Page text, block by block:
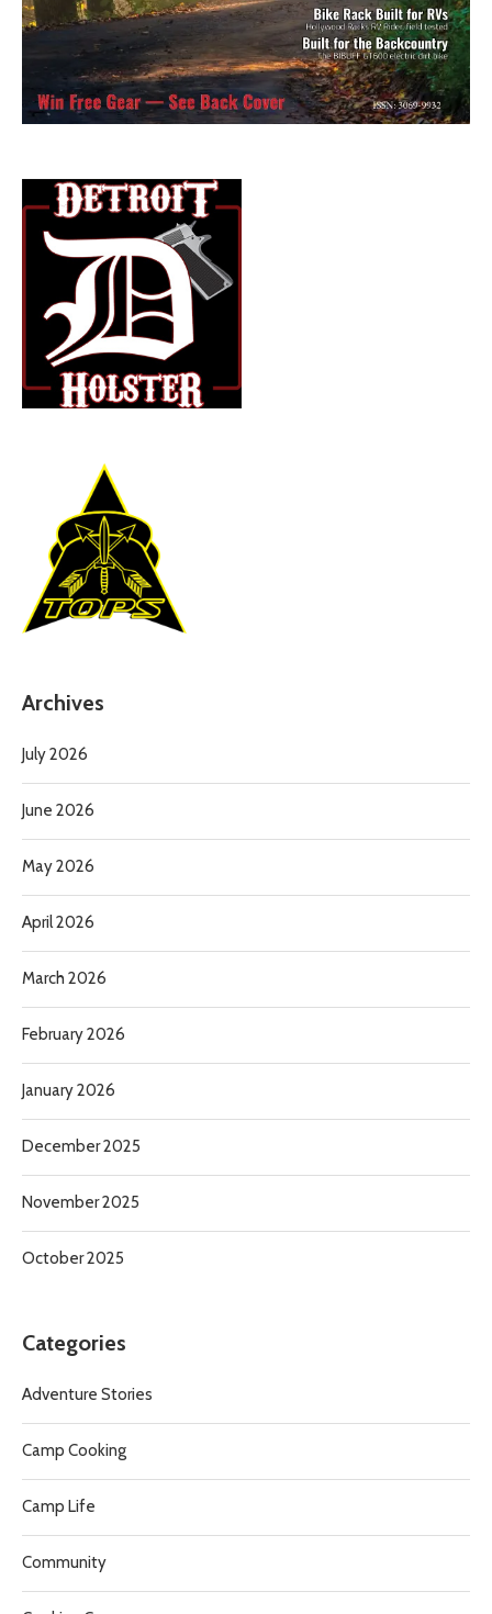
Archives
July 2026
June 2026
May 2026
April 2026
March 2026
February 2026
January 2026
December 2025
November 2025
October 2025
Categories
Adventure Stories
Camp Cooking
Camp Life
Community